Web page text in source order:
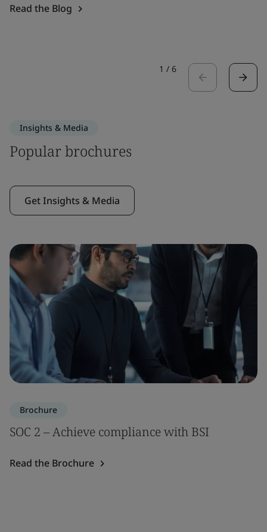
Read the Blog
1 / 6
Insights & Media
Popular brochures
Get Insights & Media
Brochure
SOC 2 – Achieve compliance with BSI
Read the Brochure